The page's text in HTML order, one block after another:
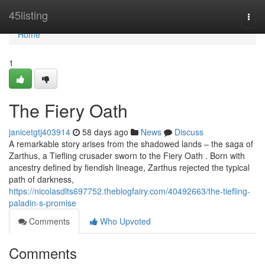
45listing
Home
Home
1
The Fiery Oath
janicetgtj403914 58 days ago News
Discuss
A remarkable story arises from the shadowed lands – the saga of
Zarthus, a Tiefling crusader sworn to the Fiery Oath . Born with
ancestry defined by fiendish lineage, Zarthus rejected the typical
path of darkness,
https://nicolasdlts697752.theblogfairy.com/40492663/the-tiefling-
paladin-s-promise
Comments
Who Upvoted
Comments